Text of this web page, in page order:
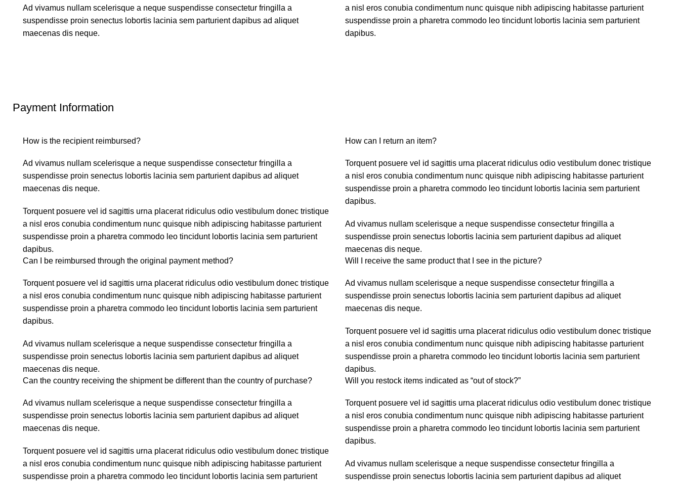
Ad vivamus nullam scelerisque a neque suspendisse consectetur fringilla a
suspendisse proin senectus lobortis lacinia sem parturient dapibus ad aliquet
maecenas dis neque.
a nisl eros conubia condimentum nunc quisque nibh adipiscing habitasse parturient
suspendisse proin a pharetra commodo leo tincidunt lobortis lacinia sem parturient
dapibus.
Payment Information
How is the recipient reimbursed?
Ad vivamus nullam scelerisque a neque suspendisse consectetur fringilla a
suspendisse proin senectus lobortis lacinia sem parturient dapibus ad aliquet
maecenas dis neque.
Torquent posuere vel id sagittis urna placerat ridiculus odio vestibulum donec tristique
a nisl eros conubia condimentum nunc quisque nibh adipiscing habitasse parturient
suspendisse proin a pharetra commodo leo tincidunt lobortis lacinia sem parturient
dapibus.
Can I be reimbursed through the original payment method?
Torquent posuere vel id sagittis urna placerat ridiculus odio vestibulum donec tristique
a nisl eros conubia condimentum nunc quisque nibh adipiscing habitasse parturient
suspendisse proin a pharetra commodo leo tincidunt lobortis lacinia sem parturient
dapibus.
Ad vivamus nullam scelerisque a neque suspendisse consectetur fringilla a
suspendisse proin senectus lobortis lacinia sem parturient dapibus ad aliquet
maecenas dis neque.
Can the country receiving the shipment be different than the country of purchase?
Ad vivamus nullam scelerisque a neque suspendisse consectetur fringilla a
suspendisse proin senectus lobortis lacinia sem parturient dapibus ad aliquet
maecenas dis neque.
Torquent posuere vel id sagittis urna placerat ridiculus odio vestibulum donec tristique
a nisl eros conubia condimentum nunc quisque nibh adipiscing habitasse parturient
suspendisse proin a pharetra commodo leo tincidunt lobortis lacinia sem parturient
How can I return an item?
Torquent posuere vel id sagittis urna placerat ridiculus odio vestibulum donec tristique
a nisl eros conubia condimentum nunc quisque nibh adipiscing habitasse parturient
suspendisse proin a pharetra commodo leo tincidunt lobortis lacinia sem parturient
dapibus.
Ad vivamus nullam scelerisque a neque suspendisse consectetur fringilla a
suspendisse proin senectus lobortis lacinia sem parturient dapibus ad aliquet
maecenas dis neque.
Will I receive the same product that I see in the picture?
Ad vivamus nullam scelerisque a neque suspendisse consectetur fringilla a
suspendisse proin senectus lobortis lacinia sem parturient dapibus ad aliquet
maecenas dis neque.
Torquent posuere vel id sagittis urna placerat ridiculus odio vestibulum donec tristique
a nisl eros conubia condimentum nunc quisque nibh adipiscing habitasse parturient
suspendisse proin a pharetra commodo leo tincidunt lobortis lacinia sem parturient
dapibus.
Will you restock items indicated as “out of stock?”
Torquent posuere vel id sagittis urna placerat ridiculus odio vestibulum donec tristique
a nisl eros conubia condimentum nunc quisque nibh adipiscing habitasse parturient
suspendisse proin a pharetra commodo leo tincidunt lobortis lacinia sem parturient
dapibus.
Ad vivamus nullam scelerisque a neque suspendisse consectetur fringilla a
suspendisse proin senectus lobortis lacinia sem parturient dapibus ad aliquet